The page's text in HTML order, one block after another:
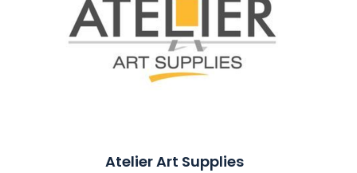
Atelier Art Supplies